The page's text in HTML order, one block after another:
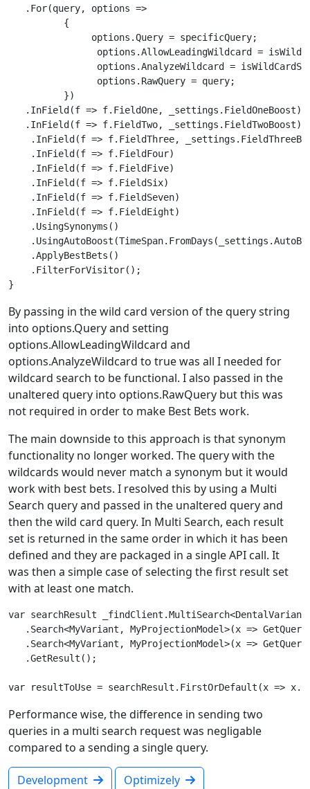
   .For(query, options =>
          {
               options.Query = specificQuery;
options.AllowLeadingWildcard =
options.AnalyzeWildcard =
                options.RawQuery = query;
          })
   .InField(f => f.FieldOne, _settings.FieldOneBoost)
   .InField(f => f.FieldTwo, _settings.FieldTwoBoost)
.InField(f => f.FieldThree,
    .InField(f => f.FieldFour)
    .InField(f => f.FieldFive)
    .InField(f => f.FieldSix)
    .InField(f => f.FieldSeven)
    .InField(f => f.FieldEight)
    .UsingSynonyms()
    .ApplyBestBets()
    .FilterForVisitor();
By passing in the wild card version of the query string
into options.Query and setting
options.AllowLeadingWildcard and
options.AnalyzeWildcard to true was all I needed for
wildcard search to be functional. I also passed in the
unaltered query into options.RawQuery but this was
not required in order to make Best Bets work.
The main downside to this approach is that synonym
functionality no longer worked. The query with the
wildcards would never match a synonym but it would
work with best bets. I resolved this by using a Multi
Search query and passed in the unaltered query and
then the wild card query. In Multi Search, each result
set is returned in the same order in which it has been
defined and they are packaged in a single API call. It
was then a simple case of selecting the first result set
with at least one match.
var searchResult
.Search<MyVariant, MyProjectionModel>(x =>
.Search<MyVariant, MyProjectionModel>(x =>
   .GetResult();
Performance wise, the difference in sending two
queries in a multi search request was negligable
compared to a sending a single query.
Development Optimizely